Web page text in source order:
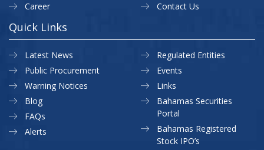
Career
Contact Us
Quick Links
Latest News
Public Procurement
Warning Notices
Regulated Entities
Events
Links
Blog
FAQs
Alerts
Bahamas Securities
Portal
Bahamas Registered
Stock IPO’s